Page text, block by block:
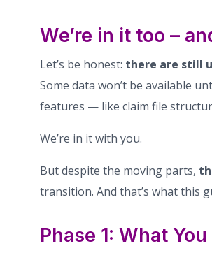
We’re in it too –
Let’s be honest: there are still
Some data won’t be available
features — like claim file
We’re in it with you.
But despite the moving parts,
transition. And that’s what this
Phase 1: What